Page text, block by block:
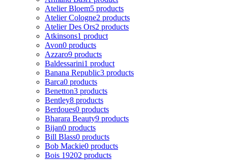
Atelier Bloem5 products
Atelier Cologne2 products
Atelier Des Ors2 products
Atkinsons1 product
Avon0 products
Azzaro9 products
Baldessarini1 product
Banana Republic3 products
Barca0 products
Benetton3 products
Bentley8 products
Berdoues0 products
Bharara Beauty9 products
Bijan0 products
Bill Blass0 products
Bob Mackie0 products
Bois 19202 products